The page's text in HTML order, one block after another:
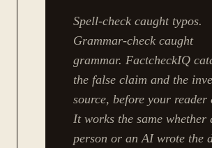
Spell-check caught typos.
Grammar-check caught
grammar. FactcheckIQ
the false claim and the
source, before your reader
It works the same whether
person or an AI wrote the